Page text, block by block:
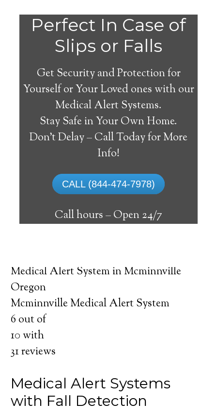
Perfect In Case of
Slips or Falls
Get Security and Protection for
Yourself or Your Loved ones with our
Medical Alert Systems.
Stay Safe in Your Own Home.
Don’t Delay – Call Today for More
Info!
CALL (844-474-7978)
Call hours –Open 24/7
Mcminnville Medical
Alert System
The best medical alert systems address
these risks with reliable devices that can
connect seniors with help, keeping them
safely independent at their comfort. Learn
Medical Alert System in Mcminnville
Oregon
Mcminnville Medical Alert System
6 out of
10 with
31reviews
Medical Alert Systems
with Fall Detection